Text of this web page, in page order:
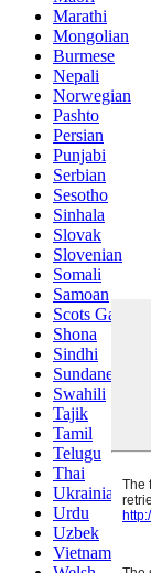
Marathi
Mongolian
Burmese
Nepali
Norwegian
Pashto
Persian
Punjabi
Serbian
Sesotho
Sinhala
Slovak
Slovenian
Somali
Samoan
Scots Gaelic
Shona
Sindhi
Sundanese
Swahili
Tajik
Tamil
Telugu
Thai
Ukrainian
Urdu
Uzbek
Vietnamese